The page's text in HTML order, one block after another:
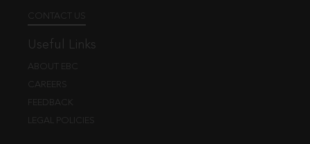
CONTACT US
Useful Links
ABOUT EBC
CAREERS
FEEDBACK
LEGAL POLICIES